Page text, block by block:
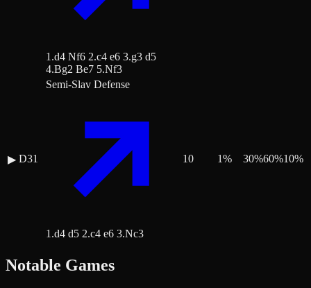
1.d4 Nf6 2.c4 e6 3.g3 d5
4.Bg2 Be7 5.Nf3
▶ D31
Semi-Slav Defense
1.d4 d5 2.c4 e6 3.Nc3
10 1% 30%60%10%
Notable Games